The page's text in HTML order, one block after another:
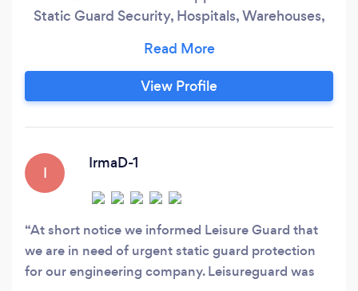
Static Guard Security, Hospitals, Warehouses,
cover.
View Profile
I
IrmaD-1
At short notice we informed Leisure Guard that
we are in need of urgent static guard protection
for our engineering company. Leisureguard was